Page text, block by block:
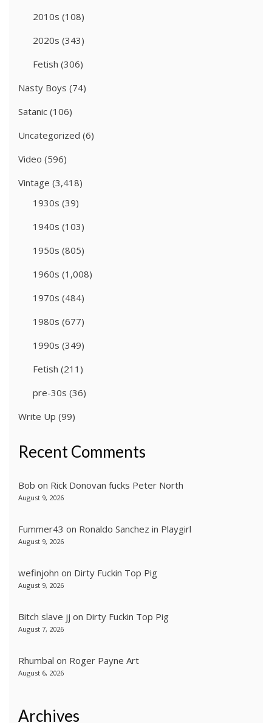
2010s (108)
2020s (343)
Fetish (306)
Nasty Boys (74)
Satanic (106)
Uncategorized (6)
Video (596)
Vintage (3,418)
1930s (39)
1940s (103)
1950s (805)
1960s (1,008)
1970s (484)
1980s (677)
1990s (349)
Fetish (211)
pre-30s (36)
Write Up (99)
Recent Comments
Bob on Rick Donovan fucks Peter North
August 9, 2026
Fummer43 on Ronaldo Sanchez in Playgirl
August 9, 2026
wefinjohn on Dirty Fuckin Top Pig
August 9, 2026
Bitch slave jj on Dirty Fuckin Top Pig
August 7, 2026
Rhumbal on Roger Payne Art
August 6, 2026
Archives